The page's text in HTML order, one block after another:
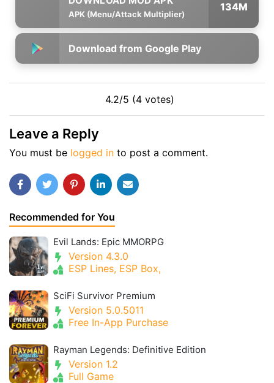
APK (Menu/Attack Multiplier)
134M
Download from Google Play
4.2/5 (4 votes)
Leave a Reply
You must be logged in to post a comment.
Recommended for You
Evil Lands: Epic MMORPG
Version 4.3.0
ESP Lines, ESP Box,
SciFi Survivor Premium
Version 5.0.5011
Free In-App Purchase
Rayman Legends: Definitive Edition
Version 1.2
Full Game